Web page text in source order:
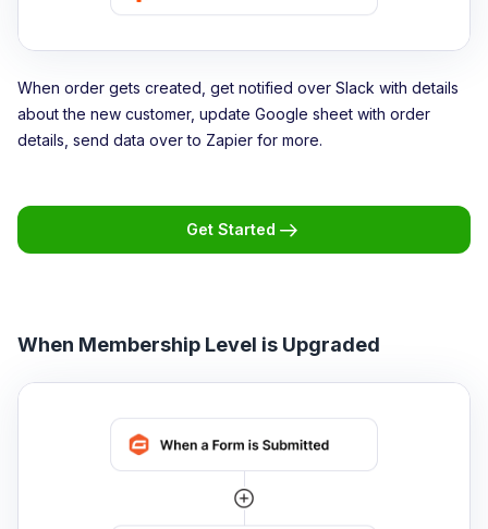
When order gets created, get notified over Slack with details
about the new customer, update Google sheet with order
details, send data over to Zapier for more.
Get Started
When Membership Level is Upgraded